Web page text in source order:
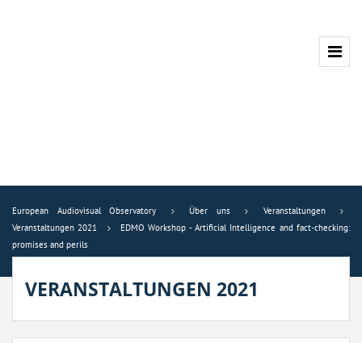
European Audiovisual Observatory Über uns
Veranstaltungen
Veranstaltungen 2021
EDMO Workshop - Artificial Intelligence and fact-checking:
promises and perils
VERANSTALTUNGEN 2021